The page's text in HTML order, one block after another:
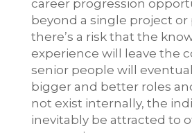
career progression
beyond a single project
there’s a risk that the
experience will leave the
senior people will
bigger and better roles
not exist internally, the
inevitably be attracted to